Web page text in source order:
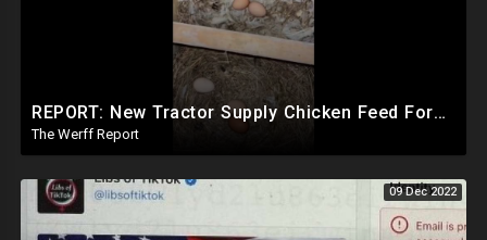
REPORT: New Tractor Supply Chicken Feed Formula Stopping Egg Laying, Company Board Has Ties To WEF
The Werff Report
09 Dec 2022